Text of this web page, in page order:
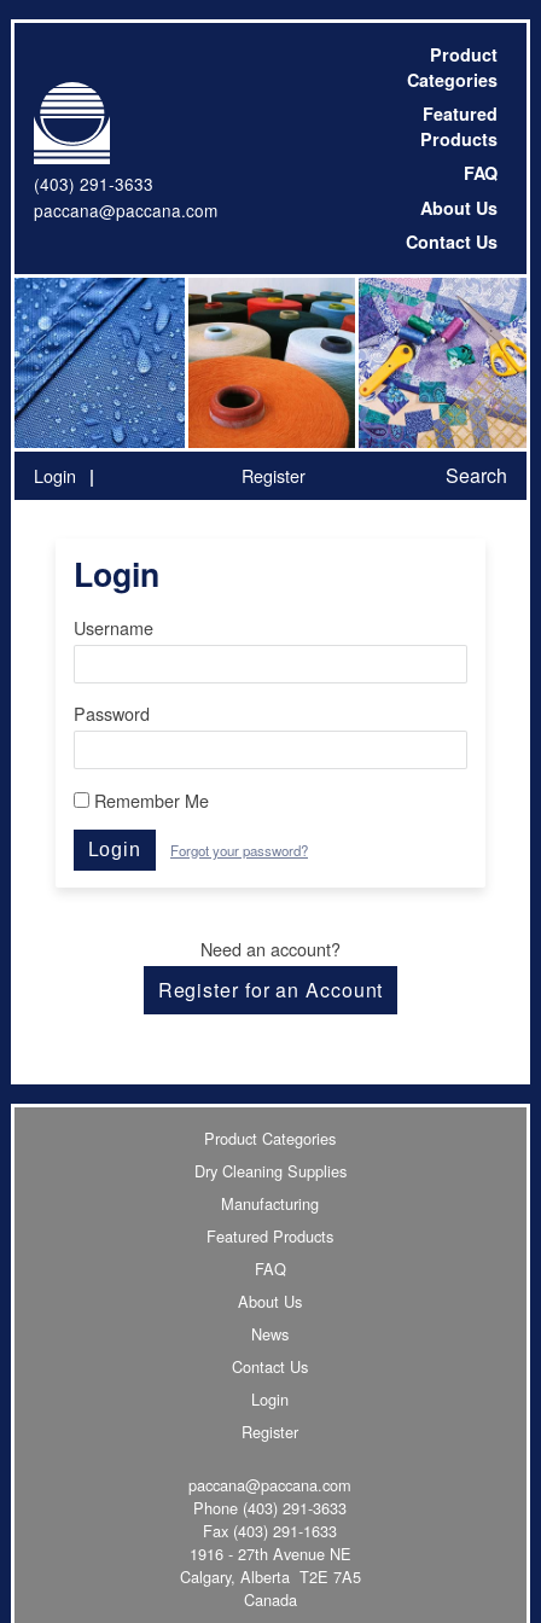
(403) 291-3633
paccana@paccana.com
Product
Categories
Featured
Products
FAQ
About Us
Contact Us
Login Register Search
Login
Username
Password
Remember Me
Login Forgot your password?
Need an account?
Register for an Account
Product Categories
Dry Cleaning Supplies
Manufacturing
Featured Products
FAQ
About Us
News
Contact Us
Login
Register
paccana@paccana.com
Phone (403) 291-3633
Fax (403) 291-1633
1916 - 27th Avenue NE
Calgary, Alberta T2E 7A5
Canada